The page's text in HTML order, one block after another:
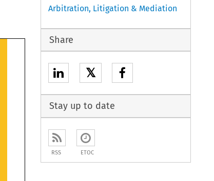
Arbitration, Litigation & Mediation
Share
𝕏
Stay up to date
RSS ETOC